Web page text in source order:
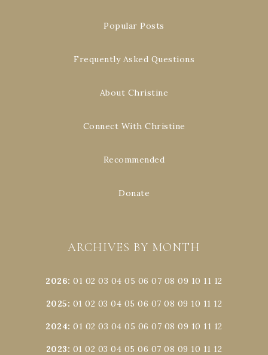
Popular Posts
Frequently Asked Questions
About Christine
Connect With Christine
Recommended
Donate
ARCHIVES BY MONTH
2026:01 02 03 04 05 06 07 08 09 10 11 12
2025: 01 02 03 04 05 06 07 08 09 10 11 12
2024:01 02 03 04 05 06 07 08 09 10 11 12
2023: 01 02 03 04 05 06 07 08 09 10 11 12